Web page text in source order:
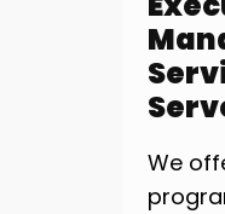
We